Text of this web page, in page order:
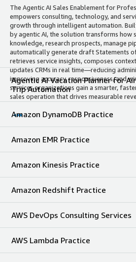
The Agentic AI Sales Enablement for
empowers consulting, technology, and
growth through intelligent automation.
by agentic AI, the solution transforms how
knowledge, research prospects, manage
automatically generate draft Statements
retrieves service insights, composes
updates CRMs in real time—reducing
improving accuracy, responsiveness, and
services organizations gain a smarter,
sales operation that drives measurable
Agentic AI Vacation Planner for
Trip Automation
Amazon DynamoDB Practice
Amazon EMR Practice
Amazon Kinesis Practice
Amazon Redshift Practice
AWS DevOps Consulting Services
AWS Lambda Practice